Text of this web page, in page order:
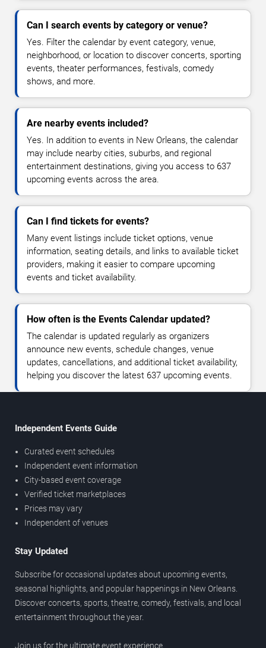
Can I search events by category or venue?
Yes. Filter the calendar by event category, venue,
neighborhood, or location to discover concerts, sporting
events, theater performances, festivals, comedy
shows, and more.
Are nearby events included?
Yes. In addition to events in New Orleans, the calendar
may include nearby cities, suburbs, and regional
entertainment destinations, giving you access to 637
upcoming events across the area.
Can I find tickets for events?
Many event listings include ticket options, venue
information, seating details, and links to available ticket
providers, making it easier to compare upcoming
events and ticket availability.
How often is the Events Calendar updated?
The calendar is updated regularly as organizers
announce new events, schedule changes, venue
updates, cancellations, and additional ticket availability,
helping you discover the latest 637 upcoming events.
Independent Events Guide
Curated event schedules
Independent event information
City-based event coverage
Verified ticket marketplaces
Prices may vary
Independent of venues
Stay Updated
Subscribe for occasional updates about upcoming events,
seasonal highlights, and popular happenings in New Orleans.
Discover concerts, sports, theatre, comedy, festivals, and local
entertainment throughout the year.
Join us for the ultimate event experience.